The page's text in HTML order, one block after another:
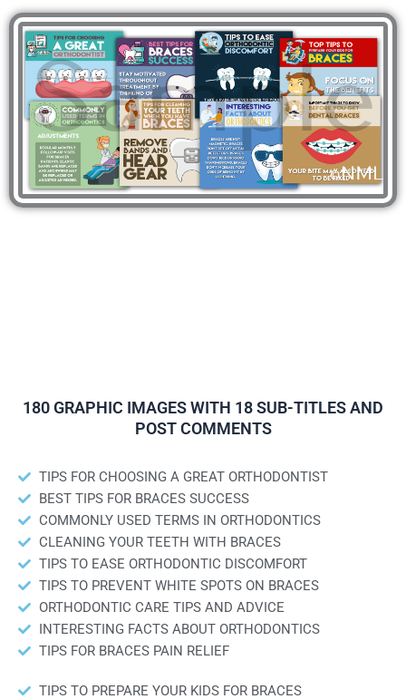
180 GRAPHIC IMAGES WITH 18 SUB-TITLES AND
POST COMMENTS
TIPS FOR CHOOSING A GREAT ORTHODONTIST
BEST TIPS FOR BRACES SUCCESS
COMMONLY USED TERMS IN ORTHODONTICS
CLEANING YOUR TEETH WITH BRACES
TIPS TO EASE ORTHODONTIC DISCOMFORT
TIPS TO PREVENT WHITE SPOTS ON BRACES
ORTHODONTIC CARE TIPS AND ADVICE
INTERESTING FACTS ABOUT ORTHODONTICS
TIPS FOR BRACES PAIN RELIEF
TIPS TO PREPARE YOUR KIDS FOR BRACES